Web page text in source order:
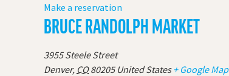
Make a reservation
BRUCE RANDOLPH MARKET
3955 Steele Street
Denver, CO 80205 United States + Google Map